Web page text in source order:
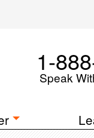
1-
Speak